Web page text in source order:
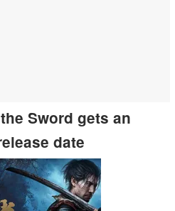
Sword gets an
date